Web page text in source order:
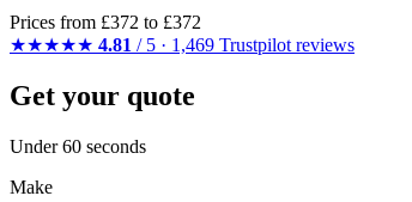
Prices from £372 to £372
★★★★★ 4.81 / 5 · 1,469 Trustpilot reviews
Get your quote
Under 60 seconds
Make